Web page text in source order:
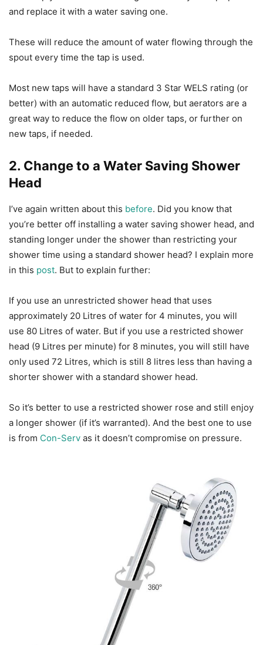
and replace it with a water saving one.
These will reduce the amount of water flowing through the
spout every time the tap is used.
Most new taps will have a standard 3 Star WELS rating (or
better) with an automatic reduced flow, but aerators are a
great way to reduce the flow on older taps, or further on
new taps, if needed.
2. Change to a Water Saving Shower
Head
I’ve again written about this before. Did you know that
you’re better off installing a water saving shower head, and
standing longer under the shower than restricting your
shower time using a standard shower head? I explain more
in this post. But to explain further:
If you use an unrestricted shower head that uses
approximately 20 Litres of water for 4 minutes, you will
use 80 Litres of water. But if you use a restricted shower
head (9 Litres per minute) for 8 minutes, you will still have
only used 72 Litres, which is still 8 litres less than having a
shorter shower with a standard shower head.
So it’s better to use a restricted shower rose and still enjoy
a longer shower (if it’s warranted). And the best one to use
is from Con-Serv as it doesn’t compromise on pressure.